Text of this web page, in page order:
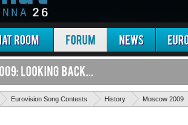
Eurovision Song Contests History Moscow 2009